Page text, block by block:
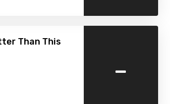
Than This
-